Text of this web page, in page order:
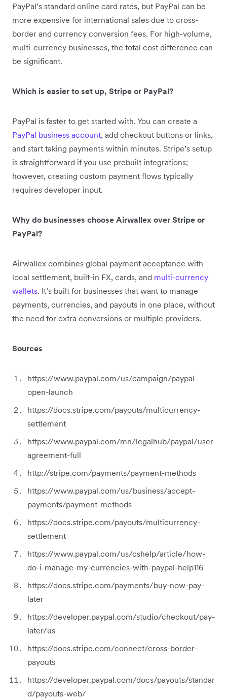
PayPal’s standard online card rates, but PayPal can be
more expensive for international sales due to cross-
border and currency conversion fees. For high-volume,
multi-currency businesses, the total cost difference can
be significant.
Which is easier to set up, Stripe or PayPal?
PayPal is faster to get started with. You can create a
PayPal business account, add checkout buttons or links,
and start taking payments within minutes. Stripe’s setup
is straightforward if you use prebuilt integrations;
however, creating custom payment flows typically
requires developer input.
Why do businesses choose Airwallex over Stripe or
PayPal?
Airwallex combines global payment acceptance with
local settlement, built-in FX, cards, and multi-currency
wallets. It’s built for businesses that want to manage
payments, currencies, and payouts in one place, without
the need for extra conversions or multiple providers.
Sources
https://www.paypal.com/us/campaign/paypal-
open-launch
https://docs.stripe.com/payouts/multicurrency-
settlement
https://www.paypal.com/mn/legalhub/paypal/user
agreement-full
http://stripe.com/payments/payment-methods
https://www.paypal.com/us/business/accept-
payments/payment-methods
https://docs.stripe.com/payouts/multicurrency-
settlement
https://www.paypal.com/us/cshelp/article/how-
do-i-manage-my-currencies-with-paypal-help116
https://docs.stripe.com/payments/buy-now-pay-
later
https://developer.paypal.com/studio/checkout/pay-
later/us
https://docs.stripe.com/connect/cross-border-
payouts
https://developer.paypal.com/docs/payouts/standar
d/payouts-web/